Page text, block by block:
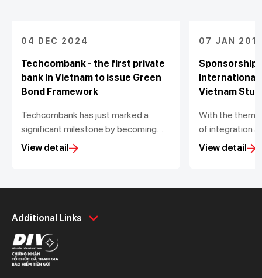
04 DEC 2024
Techcombank - the first private
bank in Vietnam to issue Green
Bond Framework
Techcombank has just marked a
significant milestone by becoming
the first private bank in Vietnam to
voluntarily issue a Green Bond
Green Bond Principles from the
Association (ICMA)
View detail
07 JAN
Sponsorship
International
Vietnam
With the
of integration
development”,
Symposium
View detail
Additional Links
Personal
Spend
Save
Borrow